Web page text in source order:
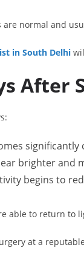
are normal and
in South Delhi
After
significantly
brighter and
begins to
able to return to
at a